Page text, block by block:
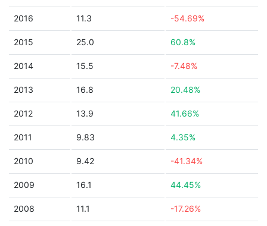
2016 11.3 -54.69%
2015 25.0 60.8%
2014 15.5 -7.48%
2013 16.8 20.48%
2012 13.9 41.66%
2011 9.83 4.35%
2010 9.42 -41.34%
2009 16.1 44.45%
2008 11.1 -17.26%